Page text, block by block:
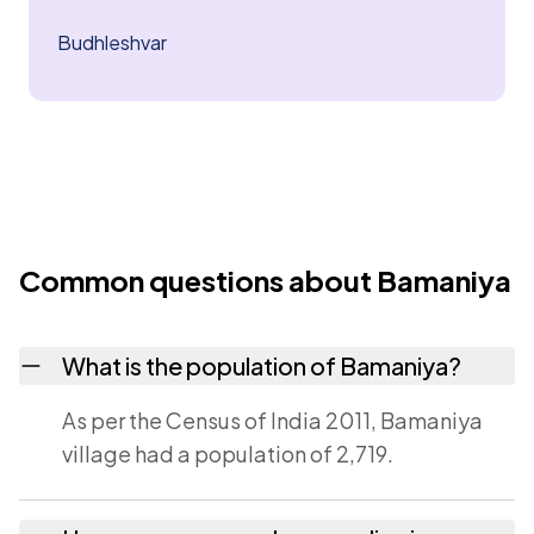
Budhleshvar
Common questions about Bamaniya
What is the population of Bamaniya?
As per the Census of India 2011, Bamaniya
village had a population of 2,719.